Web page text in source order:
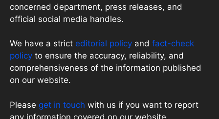
concerned department, press releases, and
official social media handles.
We have a strict editorial policy and fact-check
policy to ensure the accuracy, reliability, and
comprehensiveness of the information published
on our website.
Please get in touch with us if you want to report
any information covered on our website.